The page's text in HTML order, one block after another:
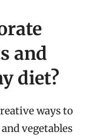
and
diet?
ways to
vegetables